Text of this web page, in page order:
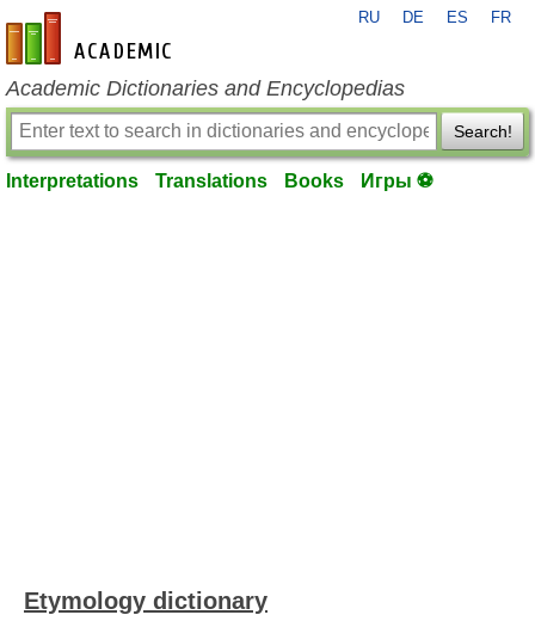
en-academic.com
RU DE ES FR
Academic Dictionaries and Encyclopedias
Search!
Interpretations Translations Books Игры ⚽
Etymology dictionary